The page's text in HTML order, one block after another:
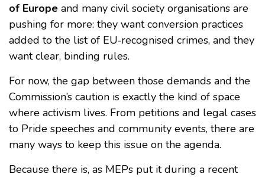
of Europe and many civil society organisations are
pushing for more: they want conversion practices
added to the list of EU‑recognised crimes, and they
want clear, binding rules.
For now, the gap between those demands and the
Commission’s caution is exactly the kind of space
where activism lives. From petitions and legal cases
to Pride speeches and community events, there are
many ways to keep this issue on the agenda.
Because there is, as MEPs put it during a recent